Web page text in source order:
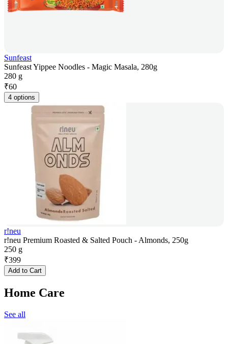
Sunfeast
Sunfeast Yippee Noodles - Magic Masala, 280g
280 g
₹60
4 options
r!neu
r!neu Premium Roasted & Salted Pouch - Almonds, 250g
250 g
₹399
Add to Cart
Home Care
See all